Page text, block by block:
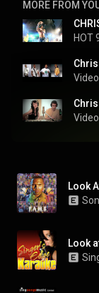
MORE FROM
HOT
Video
Video